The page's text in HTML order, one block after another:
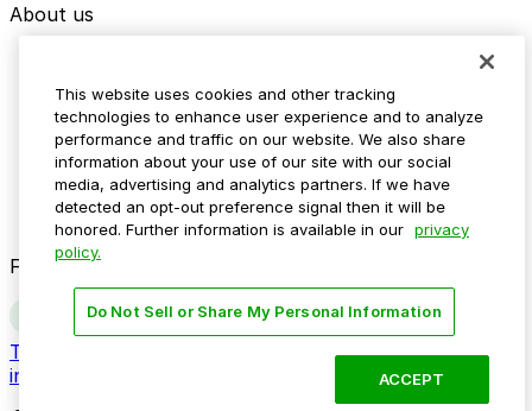
About us
Media assets
Contact us
Help Center
Resources
Newsroom
Blog
Follow us
Terms
Do not sell my personal
information
This website uses cookies and other tracking
technologies to enhance user experience and to analyze
performance and traffic on our website. We also share
information about your use of our site with our social
media, advertising and analytics partners. If we have
detected an opt-out preference signal then it will be
honored. Further information is available in our privacy
policy.
Do Not Sell or Share My Personal Information
ACCEPT